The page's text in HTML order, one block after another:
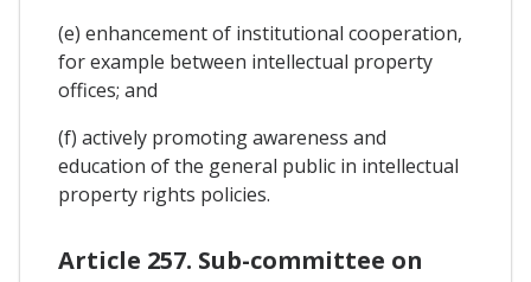
(e) enhancement of institutional cooperation,
for example between intellectual property
offices; and
(f) actively promoting awareness and
education of the general public in intellectual
property rights policies.
Article 257. Sub-committee on